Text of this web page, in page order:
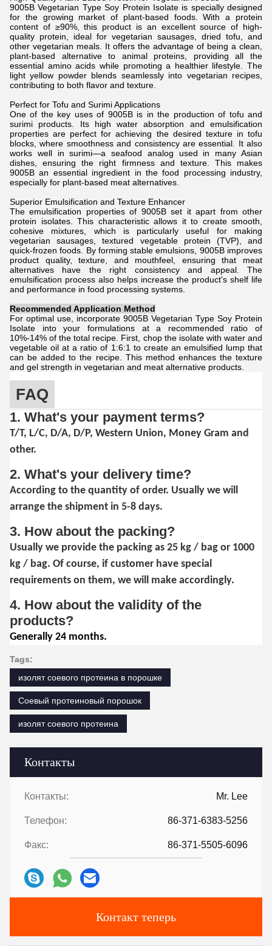
Контакты
Контакты: Mr. Lee
Телефон: 86-371-6383-5256
Факс: 86-371-5505-6096
Контакт теперь
9005B Vegetarian Type Soy Protein Isolate is specially designed
for the growing market of plant-based foods. With a protein
content of ≥90%, this product is an excellent source of high-
quality protein, ideal for vegetarian sausages, dried tofu, and
other vegetarian meals. It offers the advantage of being a clean,
plant-based alternative to animal proteins, providing all the
essential amino acids while promoting a healthier lifestyle. The
light yellow powder blends seamlessly into vegetarian recipes,
contributing to both flavor and texture.
Perfect for Tofu and Surimi Applications
One of the key uses of 9005B is in the production of tofu and
surimi products. Its high water absorption and emulsification
properties are perfect for achieving the desired texture in tofu
blocks, where smoothness and consistency are essential. It also
works well in surimi—a seafood analog used in many Asian
dishes, ensuring the right firmness and texture. This makes
9005B an essential ingredient in the food processing industry,
especially for plant-based meat alternatives.
Superior Emulsification and Texture Enhancer
The emulsification properties of 9005B set it apart from other
protein isolates. This characteristic allows it to create smooth,
cohesive mixtures, which is particularly useful for making
vegetarian sausages, textured vegetable protein (TVP), and
quick-frozen foods. By forming stable emulsions, 9005B improves
product quality, texture, and mouthfeel, ensuring that meat
alternatives have the right consistency and appeal. The
emulsification process also helps increase the product's shelf life
and performance in food processing systems.
Recommended Application Method
For optimal use, incorporate 9005B Vegetarian Type Soy Protein
Isolate into your formulations at a recommended ratio of
10%-14% of the total recipe. First, chop the isolate with water and
vegetable oil at a ratio of 1:6:1 to create an emulsified lump that
can be added to the recipe. This method enhances the texture
and gel strength in vegetarian and meat alternative products.
FAQ
1. What's your payment terms?
T/T, L/C, D/A, D/P, Western Union, Money Gram and
other.
2. What's your delivery time?
According to the quantity of order. Usually we will
arrange the shipment in 5-8 days.
3. How about the packing?
Usually we provide the packing as 25 kg / bag or 1000
kg / bag. Of course, if customer have special
requirements on them, we will make accordingly.
4. How about the validity of the
products?
Generally 24 months.
Tags:
изолят соевого протеина в порошке
Соевый протеиновый порошок
изолят соевого протеина